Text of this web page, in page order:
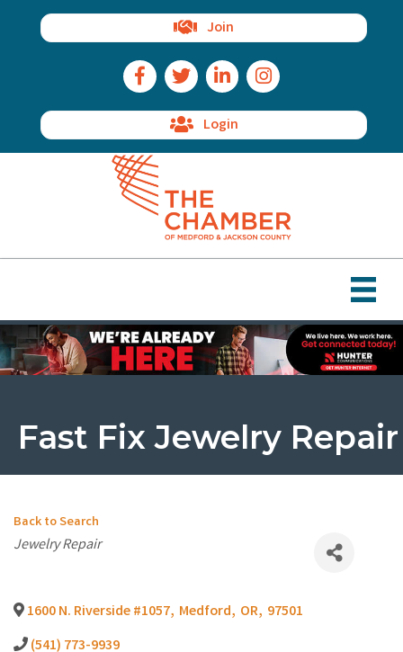
Join
Facebook Icon
Twitter IconLinkedIn IconInstagram Icon
Login
Fast Fix Jewelry Repair
Back to Search
Categories
Jewelry Repair
1600 N. Riverside #1057, Medford, OR, 97501
(541) 773-9939